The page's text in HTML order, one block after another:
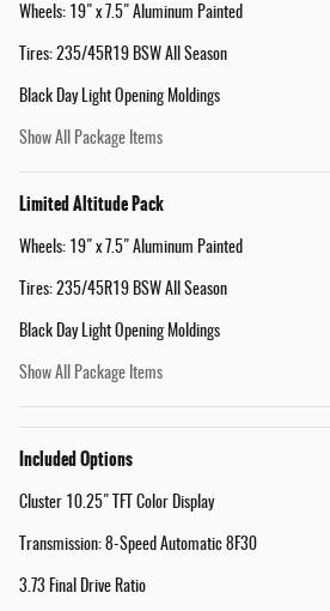
Wheels: 19" x 7.5" Aluminum Painted
Tires: 235/45R19 BSW All Season
Black Day Light Opening Moldings
Show All Package Items
Limited Altitude Pack
Wheels: 19" x 7.5" Aluminum Painted
Tires: 235/45R19 BSW All Season
Black Day Light Opening Moldings
Show All Package Items
Included Options
Cluster 10.25" TFT Color Display
Transmission: 8-Speed Automatic 8F30
3.73 Final Drive Ratio